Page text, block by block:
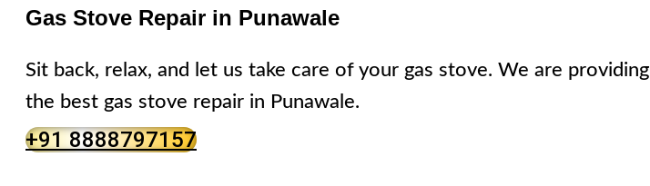
Gas Stove Repair in Punawale
Sit back, relax, and let us take care of your gas stove. We are providing
the best gas stove repair in Punawale.
+91 8888797157